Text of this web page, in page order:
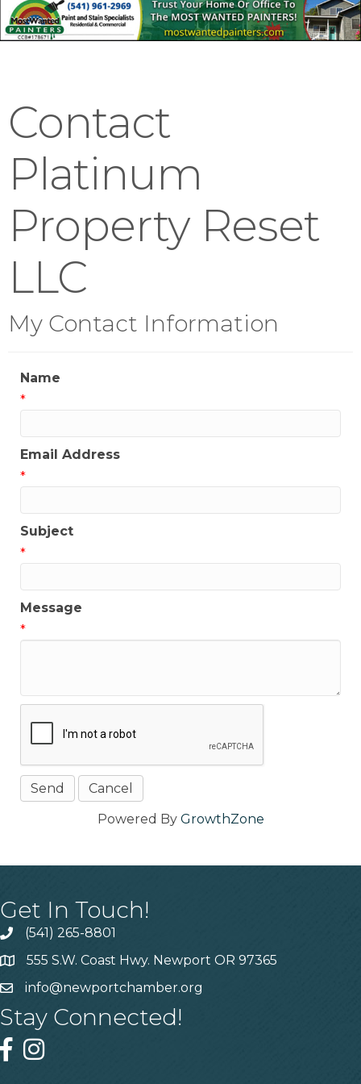
Contact
Platinum
Property Reset
LLC
My Contact Information
Name
*
Email Address
*
Subject
*
Message
*
Powered By GrowthZone
Get In Touch!
(541) 265-8801
555 S.W. Coast Hwy. Newport OR 97365
info@newportchamber.org
Stay Connected!